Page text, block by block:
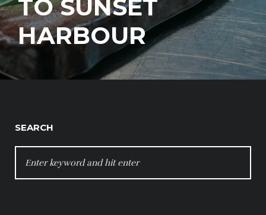
TO SUNSET
HARBOUR
SEARCH
FOR: